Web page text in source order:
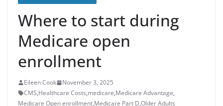
Where to start during
Medicare open
enrollment
Eileen Cook
November 3, 2025
CMS,Healthcare Costs,medicare,Medicare Advantage,
Medicare Open enrollment,Medicare Part D,Older Adults